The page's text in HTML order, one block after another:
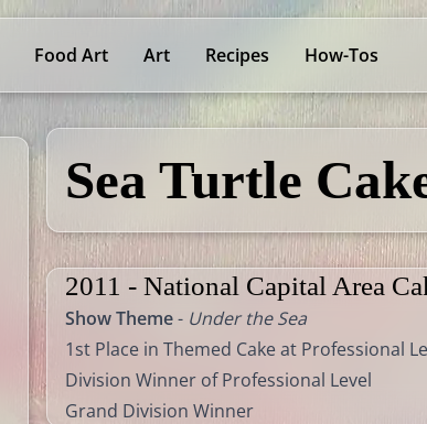
Food Art Art Recipes How-Tos
Sea Turtle
2011 - National Capital Area
Show Theme- Under the Sea
1st Place in Themed Cake at Professional
Division Winner of Professional Level
Grand Division Winner